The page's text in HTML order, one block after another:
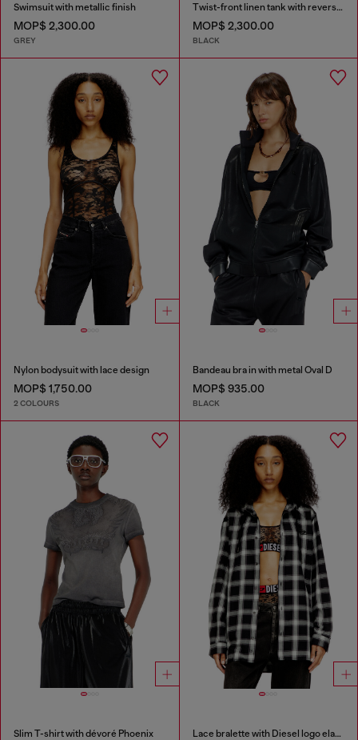
Swimsuit with metallic finish
MOP$ 2,300.00
GREY
Twist-front linen tank with reverse print
MOP$ 2,300.00
BLACK
Nylon bodysuit with lace design
MOP$ 1,750.00
2 COLOURS
Bandeau bra in with metal Oval D
MOP$ 935.00
BLACK
Slim T-shirt with dévoré Phoenix Lace bralette with Diesel logo elastic